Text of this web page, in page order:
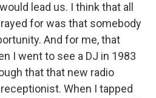
lead us. I think that all
for was that somebody
And for me, that
I went to see a DJ in 1983
that that new radio
When I tapped